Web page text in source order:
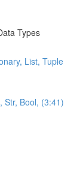
Types
List, Tuple
Str, Bool, (3:41)